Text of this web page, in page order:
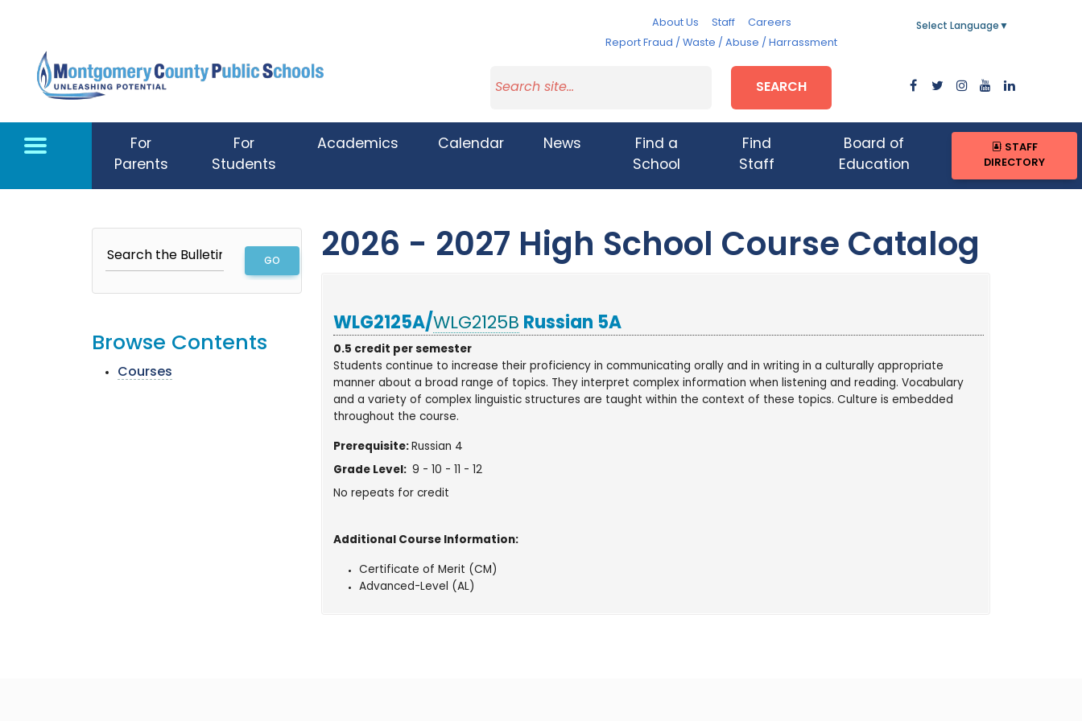
About Us Staff
Careers
Report Fraud / Waste / Abuse / Harrassment
Select Language ▼
SEARCH
For
Parents
For
Students
Academics Calendar News
Find a
School
Find
Staff
Board of
Education
STAFF
DIRECTORY
Browse Contents
Courses
2026 - 2027 High School Course Catalog
WLG2125A/WLG2125B Russian 5A
0.5 credit per semester
Students continue to increase their proficiency in communicating orally and in writing in a culturally appropriate
manner about a broad range of topics. They interpret complex information when listening and reading. Vocabulary
and a variety of complex linguistic structures are taught within the context of these topics. Culture is embedded
throughout the course.
Prerequisite: Russian 4
Grade Level: 9 - 10 - 11 - 12
No repeats for credit
Additional Course Information:
Certificate of Merit (CM)
Advanced-Level (AL)